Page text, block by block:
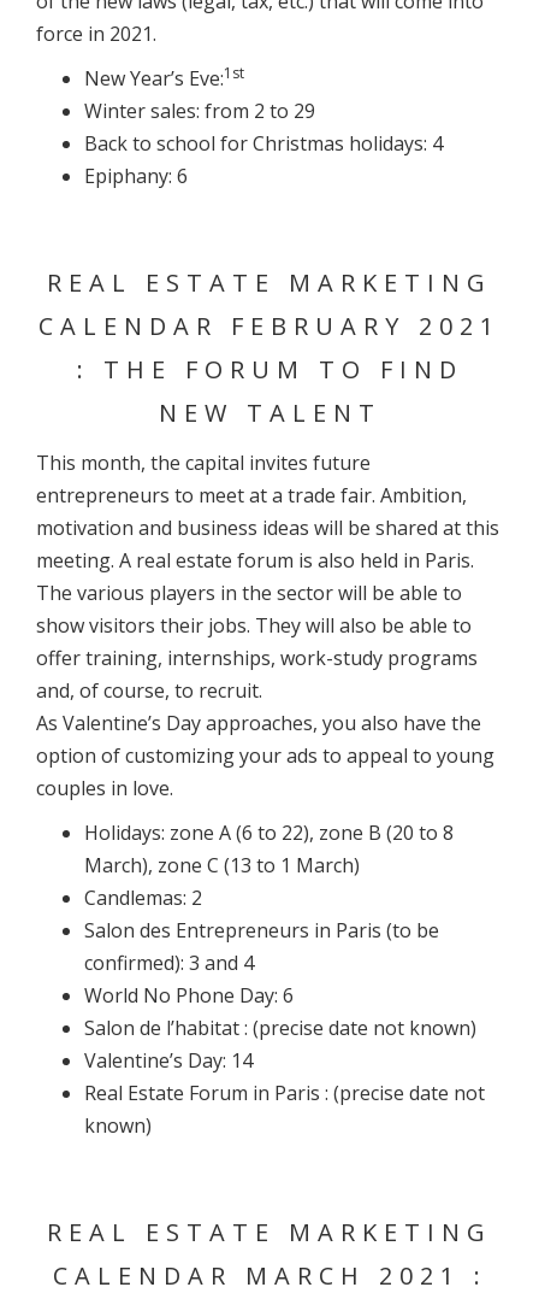
force in 2021.
New Year’s Eve:1st
Winter sales: from 2 to 29
Back to school for Christmas holidays: 4
Epiphany: 6
REAL ESTATE MARKETING
CALENDAR FEBRUARY 2021
: THE FORUM TO FIND
NEW TALENT
This month, the capital invites future
entrepreneurs to meet at a trade fair. Ambition,
motivation and business ideas will be shared at this
meeting. A real estate forum is also held in Paris.
The various players in the sector will be able to
show visitors their jobs. They will also be able to
offer training, internships, work-study programs
and, of course, to recruit.
As Valentine’s Day approaches, you also have the
option of customizing your ads to appeal to young
couples in love.
Holidays: zone A (6 to 22), zone B (20 to 8
March), zone C (13 to 1 March)
Candlemas: 2
Salon des Entrepreneurs in Paris (to be
confirmed): 3 and 4
World No Phone Day: 6
Salon de l’habitat : (precise date not known)
Valentine’s Day: 14
Real Estate Forum in Paris : (precise date not
known)
REAL ESTATE MARKETING
CALENDAR MARCH 2021 :